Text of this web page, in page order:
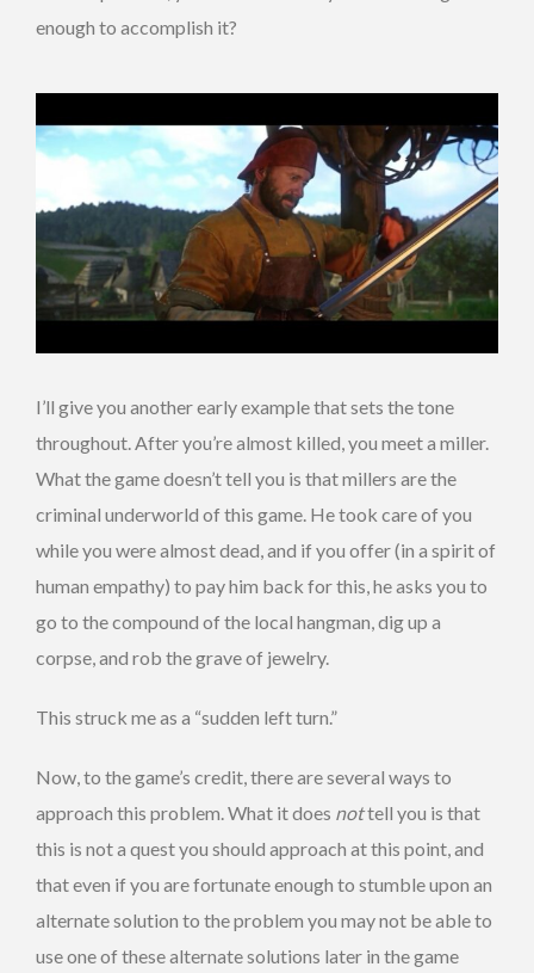
enough to accomplish it?
I’ll give you another early example that sets the tone
throughout. After you’re almost killed, you meet a miller.
What the game doesn’t tell you is that millers are the
criminal underworld of this game. He took care of you
while you were almost dead, and if you offer (in a spirit of
human empathy) to pay him back for this, he asks you to
go to the compound of the local hangman, dig up a
corpse, and rob the grave of jewelry.
This struck me as a “sudden left turn.”
Now, to the game’s credit, there are several ways to
approach this problem. What it does nottell you is that
this is not a quest you should approach at this point, and
that even if you are fortunate enough to stumble upon an
alternate solution to the problem you may not be able to
use one of these alternate solutions later in the game